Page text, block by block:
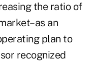
the ratio of
an
plan to
recognized